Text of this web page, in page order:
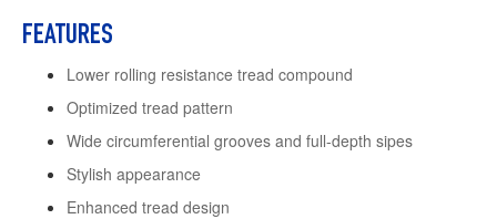
FEATURES
Lower rolling resistance tread compound
Optimized tread pattern
Wide circumferential grooves and full-depth sipes
Stylish appearance
Enhanced tread design